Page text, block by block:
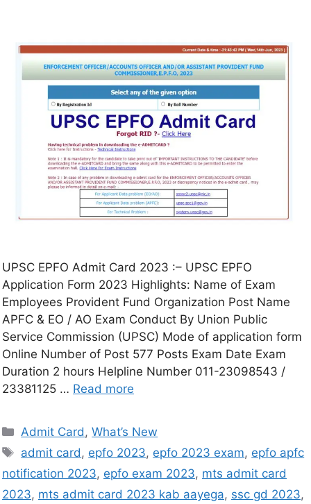
UPSC EPFO Admit Card 2023 :– UPSC EPFO
Application Form 2023 Highlights: Name of Exam
Employees Provident Fund Organization Post Name
APFC & EO / AO Exam Conduct By Union Public
Service Commission (UPSC) Mode of application form
Online Number of Post 577 Posts Exam Date Exam
Duration 2 hours Helpline Number 011-23098543 /
23381125 … Read more
Admit Card,What’s New
admit card, epfo 2023, epfo 2023 exam, epfo apfc
notification 2023, epfo exam 2023, mts admit card
2023, mts admit card 2023 kab aayega, ssc gd 2023,